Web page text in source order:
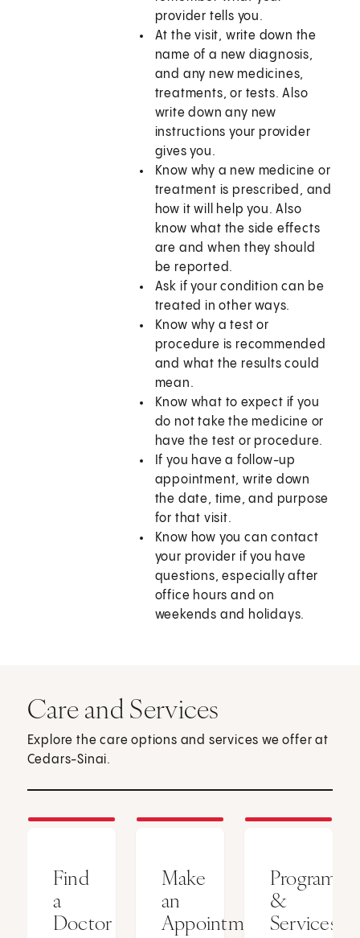
provider tells you.
At the visit, write down the
name of a new diagnosis,
and any new medicines,
treatments, or tests. Also
write down any new
instructions your provider
gives you.
Know why a new medicine or
treatment is prescribed, and
how it will help you. Also
know what the side effects
are and when they should
be reported.
Ask if your condition can be
treated in other ways.
Know why a test or
procedure is recommended
and what the results could
mean.
Know what to expect if you
do not take the medicine or
have the test or procedure.
If you have a follow-up
appointment, write down
the date, time, and purpose
for that visit.
Know how you can contact
your provider if you have
questions, especially after
office hours and on
weekends and holidays.
Care and Services
Explore the care options and services we offer at
Cedars-Sinai.
Find
a
Doctor
Make
an
Appointment
Programs
&
Services